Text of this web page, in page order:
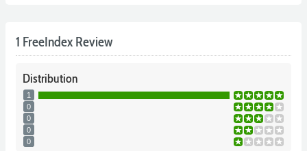
1 FreeIndex Review
Distribution
1
0
0
0
0